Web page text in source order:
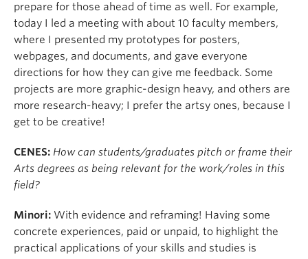
prepare for those ahead of time as well. For example,
today I led a meeting with about 10 faculty members,
where I presented my prototypes for posters,
webpages, and documents, and gave everyone
directions for how they can give me feedback. Some
projects are more graphic-design heavy, and others are
more research-heavy; I prefer the artsy ones, because I
get to be creative!
CENES: How can students/graduates pitch or frame their
Arts degrees as being relevant for the work/roles in this
field?
Minori: With evidence and reframing! Having some
concrete experiences, paid or unpaid, to highlight the
practical applications of your skills and studies is